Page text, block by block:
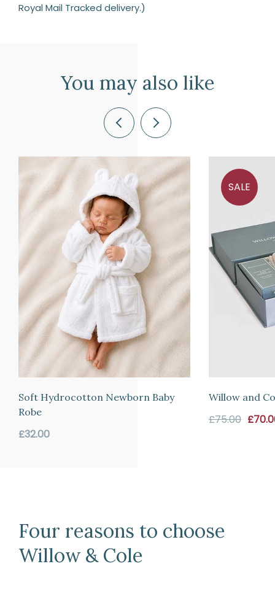
Royal Mail Tracked delivery.)
exchange
(including
sale
items)
within
14
days
from
the
date
of
arrival
change
your
mind
You may also like
Previous Next
Soft Hydrocotton Newborn Baby
Robe
Regular
£32.00
SALE
Willow and
£75.00 Sale
Four reasons to choose
Willow & Cole